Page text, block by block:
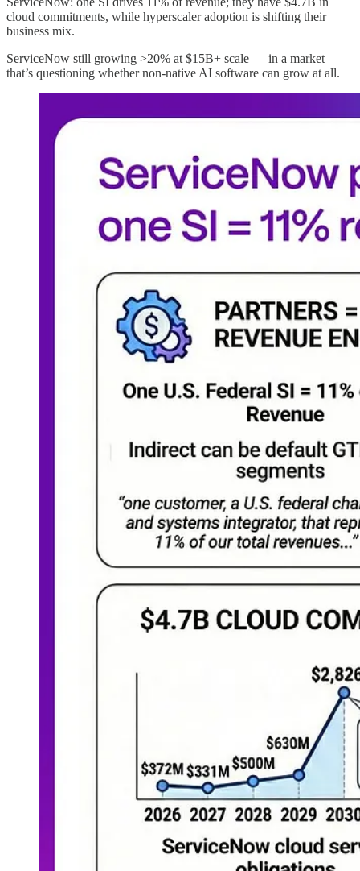
cloud commitments, while hyperscaler adoption is shifting their
business mix.
ServiceNow still growing >20% at $15B+ scale — in a market
that’s questioning whether non-native AI software can grow at all.